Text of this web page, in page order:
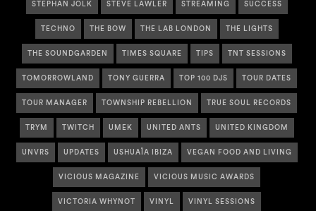
STEPHAN JOLK STEVE LAWLER STREAMING SUCCESS
TECHNO THE BOW THE LAB LONDON THE LIGHTS
THE SOUNDGARDEN TIMES SQUARE TIPS TNT SESSIONS
TOMORROWLAND TONY GUERRA TOP 100 DJS TOUR DATES
TOUR MANAGER TOWNSHIP REBELLION TRUE SOUL RECORDS
TRYM TWITCH UMEK UNITED ANTS UNITED KINGDOM
UNVRS UPDATES USHUAÏA IBIZA VEGAN FOOD AND LIVING
VICIOUS MAGAZINE VICIOUS MUSIC AWARDS
VICTORIA WHYNOT VINYL VINYL SESSIONS